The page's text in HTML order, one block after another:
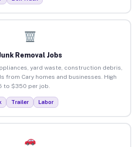
Removal Jobs
yard waste, construction debris,
from Cary homes and businesses. High
to $350 per job.
Trailer Labor